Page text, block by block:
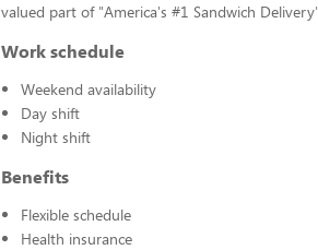
valued part of "America's #1 Sandwich
Work schedule
Weekend availability
Day shift
Night shift
Benefits
Flexible schedule
Health insurance